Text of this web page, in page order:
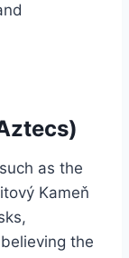
as the
Kameň
the